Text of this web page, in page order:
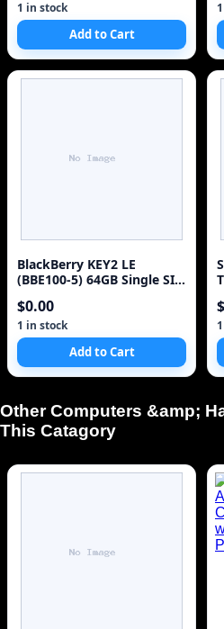
1 in stock
Add to Cart
BlackBerry KEY2 LE
(BBE100-5) 64GB Single SIM
$0.00
1 in stock
Add to Cart
Other Computers &amp;
This Catagory